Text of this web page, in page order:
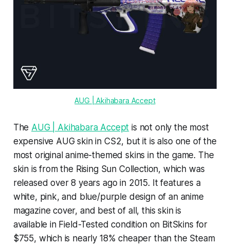
AUG | Akihabara Accept
The AUG | Akihabara Accept is not only the most
expensive AUG skin in CS2, but it is also one of the
most original anime-themed skins in the game. The
skin is from the Rising Sun Collection, which was
released over 8 years ago in 2015. It features a
white, pink, and blue/purple design of an anime
magazine cover, and best of all, this skin is
available in Field-Tested condition on BitSkins for
$755, which is nearly 18% cheaper than the Steam